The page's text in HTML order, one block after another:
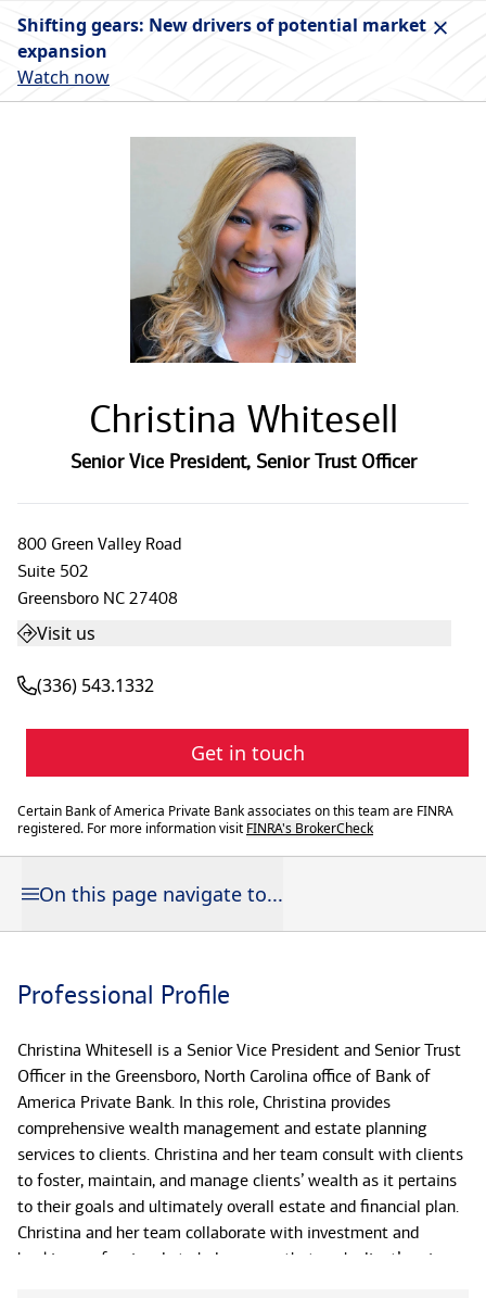
Shifting gears: New drivers of potential market
expansion
Watch now
Christina Whitesell
Senior Vice President, Senior Trust Officer
800 Green Valley Road
Suite 502
Greensboro NC 27408
Visit us
(336) 543.1332
Get in touch
Certain Bank of America Private Bank associates on this team are FINRA
registered. For more information visit FINRA's BrokerCheck
On this page navigate to...
Professional Profile
Christina Whitesell is a Senior Vice President and Senior Trust
Officer in the Greensboro, North Carolina office of Bank of
America Private Bank. In this role, Christina provides
comprehensive wealth management and estate planning
services to clients. Christina and her team consult with clients
to foster, maintain, and manage clients’ wealth as it pertains
to their goals and ultimately overall estate and financial plan.
Christina and her team collaborate with investment and
banking professionals to help ensure that each client’s unique